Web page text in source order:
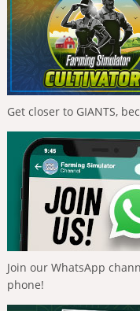
Get closer to GIANTS,
Join our WhatsApp
phone!